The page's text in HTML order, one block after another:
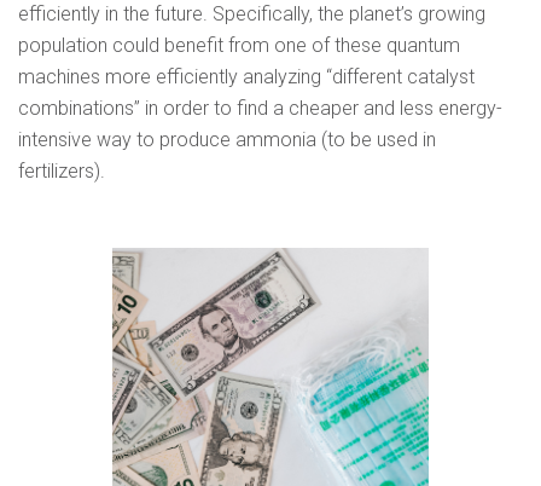
efficiently in the future. Specifically, the planet’s growing
population could benefit from one of these quantum
machines more efficiently analyzing “different catalyst
combinations” in order to find a cheaper and less energy-
intensive way to produce ammonia (to be used in
fertilizers).